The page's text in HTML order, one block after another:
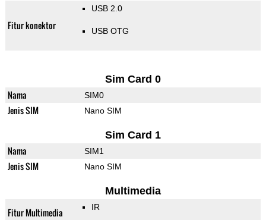
Fitur konektor
USB 2.0
USB OTG
Sim Card 0
Nama SIM0
Jenis SIM Nano SIM
Sim Card 1
Nama SIM1
Jenis SIM Nano SIM
Multimedia
Fitur Multimedia IR